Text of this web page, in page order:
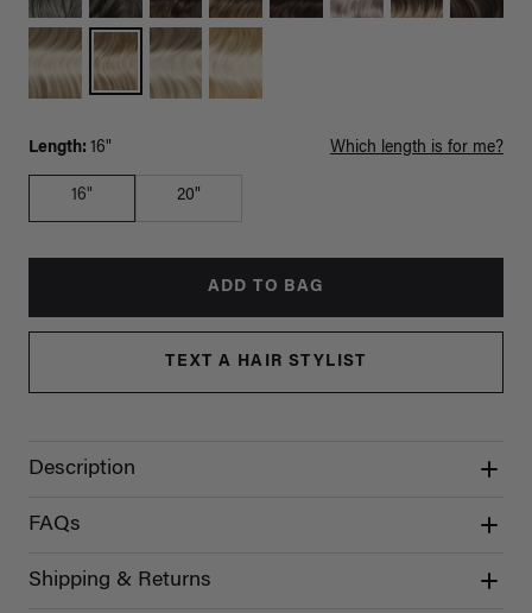
Length: 16" Which length is for me?
16" 20"
ADD TO BAG
TEXT A HAIR STYLIST
Description
FAQs
Shipping & Returns